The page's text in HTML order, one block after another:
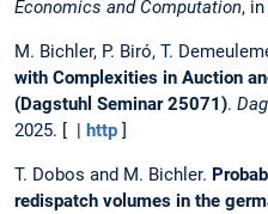
Economics and Computation,
M. Bichler, P. Biró, T.
with Complexities in Auction
(Dagstuhl Seminar 25071).
2025. [ | http ]
T. Dobos and M. Bichler.
redispatch volumes in the